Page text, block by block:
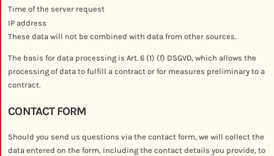
Time of the server request
IP address
These data will not be combined with data from other sources.
The basis for data processing is Art. 6 (1) (f) DSGVO, which allows the
processing of data to fulfill a contract or for measures preliminary to a
contract.
CONTACT FORM
Should you send us questions via the contact form, we will collect the
data entered on the form, including the contact details you provide, to